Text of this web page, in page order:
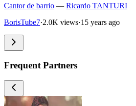
Cantor de barrio — Ricardo TANTURI
BorisTube7·2.0K views·15 years ago
Frequent Partners